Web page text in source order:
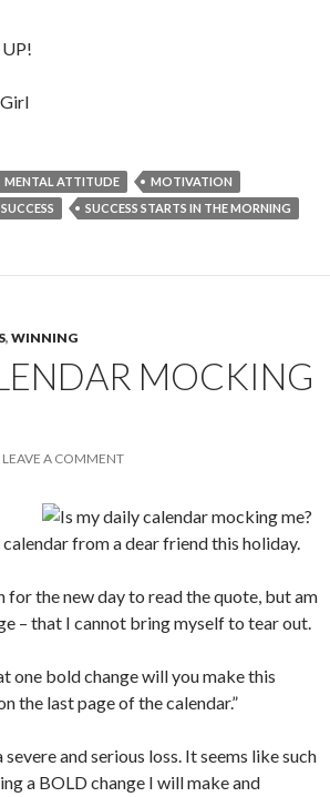
MENTAL ATTITUDE
MOTIVATION
SUCCESS SUCCESS STARTS IN THE MORNING
, WINNING
MOCKING
LEAVE A COMMENT
from a dear friend this holiday.
for the new day to read the quote, but am
– that I cannot bring myself to tear out.
one bold change will you make this
the last page of the calendar.”
and serious loss. It seems like such
a BOLD change I will make and